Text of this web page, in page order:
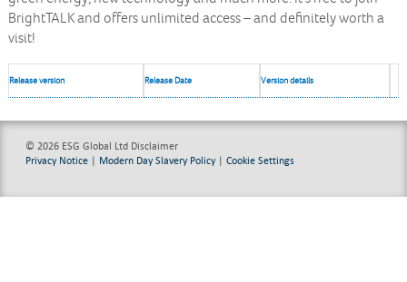
BrightTALK and offers unlimited access – and definitely worth a
visit!
Release version Release Date Version details
© 2026 ESG Global Ltd Disclaimer
Privacy Notice | Modern Day Slavery Policy|Cookie Settings